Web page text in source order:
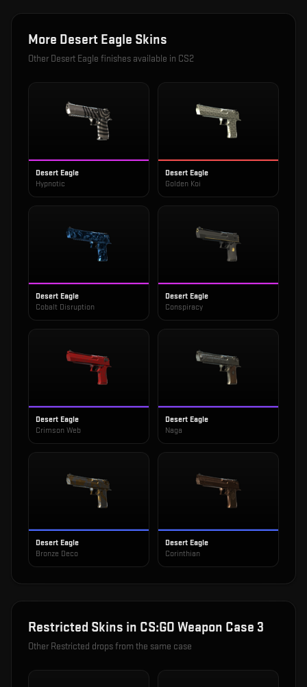
More Desert Eagle Skins
Other Desert Eagle finishes available in CS2
Desert Eagle
Hypnotic
Desert Eagle
Golden Koi
Desert Eagle
Cobalt Disruption
Desert Eagle
Conspiracy
Desert Eagle
Crimson Web
Desert Eagle
Naga
Desert Eagle
Bronze Deco
Desert Eagle
Corinthian
Restricted Skins in CS:GO Weapon Case 3
Other Restricted drops from the same case